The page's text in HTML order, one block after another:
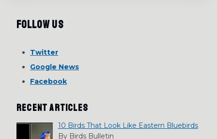
Follow Us
Twitter
Google News
Facebook
RECENT ARTICLES
10 Birds That Look Like Eastern Bluebirds
By Birds Bulletin